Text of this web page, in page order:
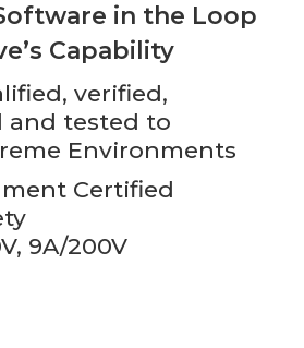
in the Loop
Capability
verified,
and tested to
Environments
Certified
9A/200V